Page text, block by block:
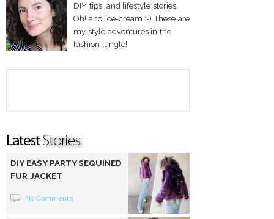
DIY tips, and lifestyle stories.
Oh! and ice-cream :-) These are
my style adventures in the
fashion jungle!
DIY EASY PARTY SEQUINED
FUR JACKET
No Comments